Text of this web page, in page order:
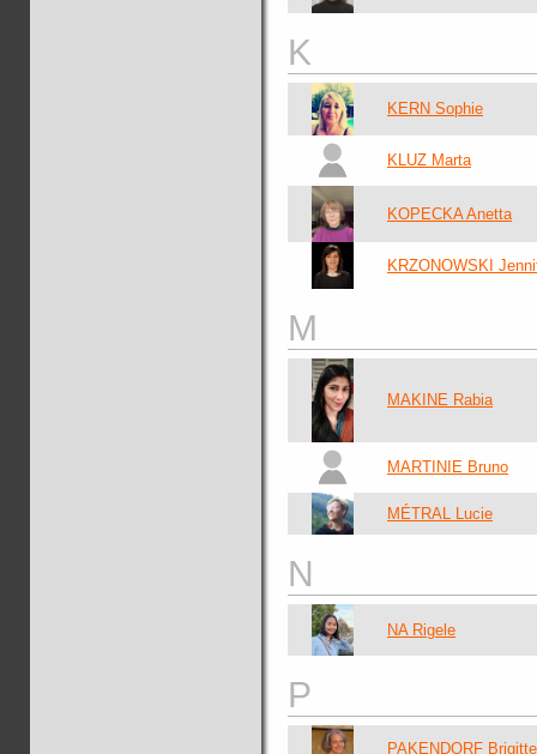
K
KERN Sophie
KLUZ Marta
KOPECKA Anetta
KRZONOWSKI
M
MAKINE Rabia
MARTINIE Bruno
MÉTRAL Lucie
N
NA Rigele
P
PAKENDORF Brigitte